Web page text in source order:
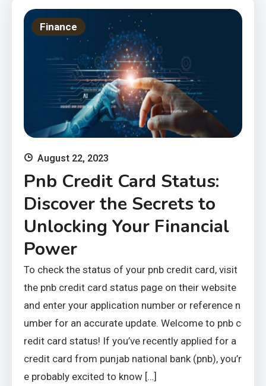
Finance
August 22, 2023
Pnb Credit Card Status:
Discover the Secrets to
Unlocking Your Financial
Power
To check the status of your pnb credit card, visit
the pnb credit card status page on their website
and enter your application number or reference n
umber for an accurate update. Welcome to pnb c
redit card status! If you’ve recently applied for a
credit card from punjab national bank (pnb), you’r
e probably excited to know […]